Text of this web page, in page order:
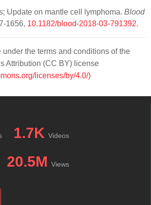
Update on mantle cell lymphoma. Blood
1656, 10.1182/blood-2018-03-791392.
the terms and conditions of the
Attribution (CC BY) license
licenses/by/4.0/)
1.7K Videos
20.5M Views